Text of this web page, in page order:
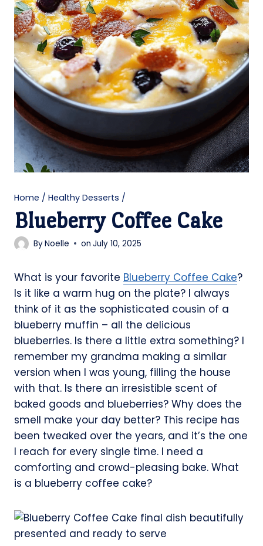
Home / Healthy Desserts /
Blueberry Coffee Cake
ByNoelle on July 10, 2025
What is your favorite Blueberry Coffee Cake?
Is it like a warm hug on the plate? I always
think of it as the sophisticated cousin of a
blueberry muffin – all the delicious
blueberries. Is there a little extra something? I
remember my grandma making a similar
version when I was young, filling the house
with that. Is there an irresistible scent of
baked goods and blueberries? Why does the
smell make your day better? This recipe has
been tweaked over the years, and it’s the one
I reach for every single time. I need a
comforting and crowd-pleasing bake. What
is a blueberry coffee cake?